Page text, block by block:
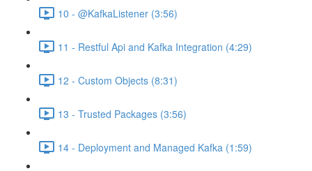
10 - @KafkaListener (3:56)
11 - Restful Api and Kafka Integration (4:29)
12 - Custom Objects (8:31)
13 - Trusted Packages (3:56)
14 - Deployment and Managed Kafka (1:59)